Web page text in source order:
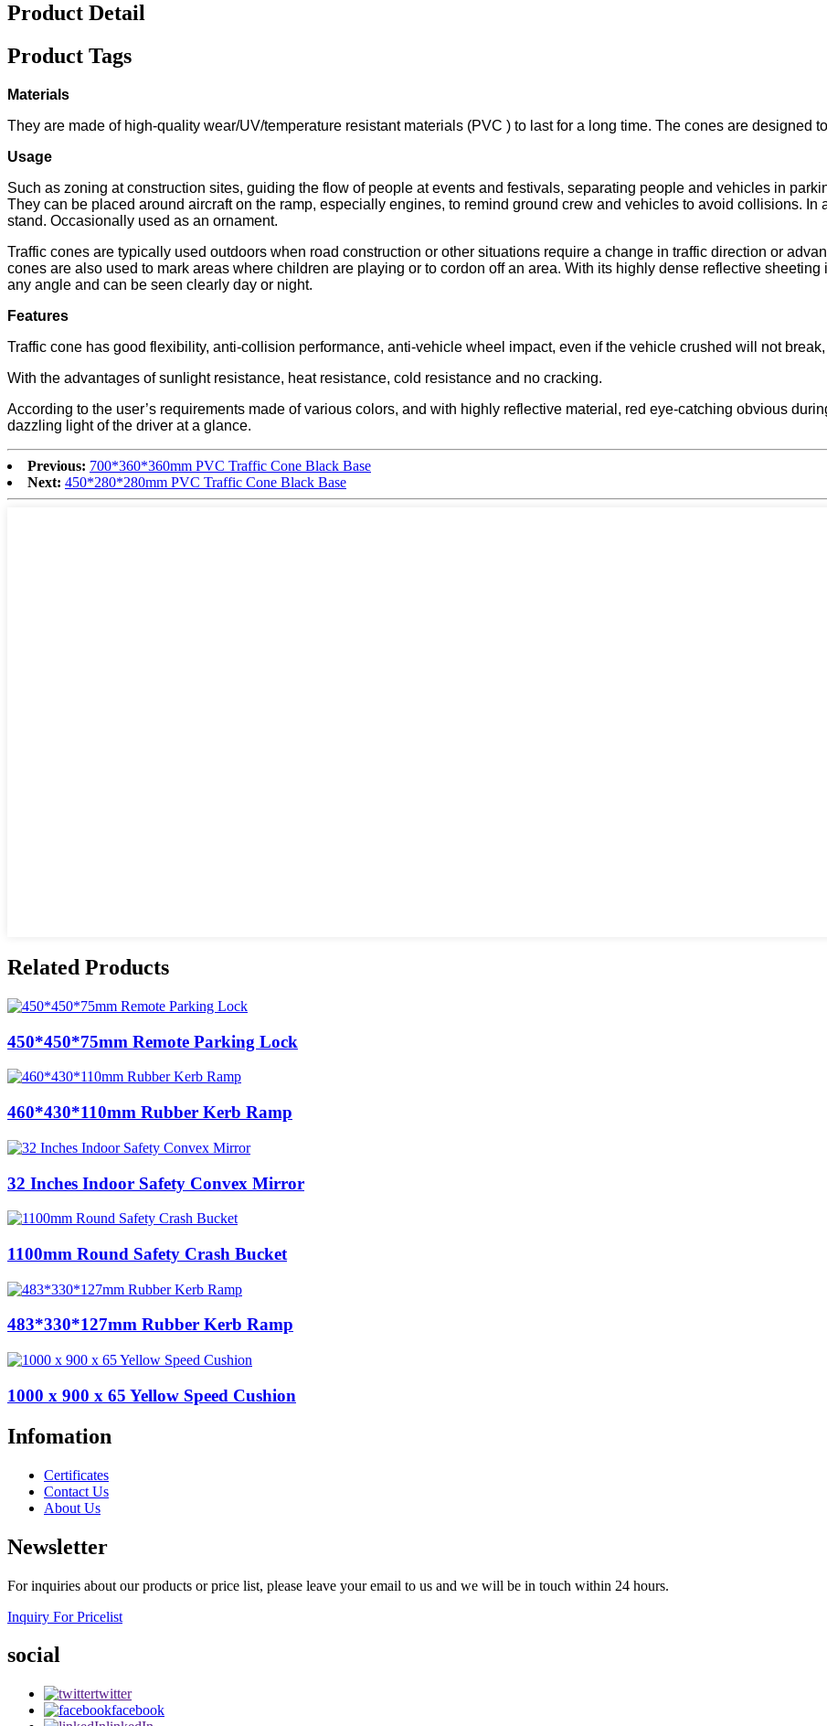
Product Detail
Product Tags
Materials
They are made of high-quality wear/UV/temperature resistant materials (PVC ) to last for a long time. The cones are designed
Usage
Such as zoning at construction sites, guiding the flow of people at events and festivals, separating people and vehicles in
They can be placed around aircraft on the ramp, especially engines, to remind ground crew and vehicles to avoid collisions.
stand. Occasionally used as an ornament.
Traffic cones are typically used outdoors when road construction or other situations require a change in traffic direction or
cones are also used to mark areas where children are playing or to cordon off an area. With its highly dense reflective
any angle and can be seen clearly day or night.
Features
Traffic cone has good flexibility, anti-collision performance, anti-vehicle wheel impact, even if the vehicle crushed will not
With the advantages of sunlight resistance, heat resistance, cold resistance and no cracking.
According to the user’s requirements made of various colors, and with highly reflective material, red eye-catching obvious
dazzling light of the driver at a glance.
Previous: 700*360*360mm PVC Traffic Cone Black Base
Next: 450*280*280mm PVC Traffic Cone Black Base
Related Products
450*450*75mm Remote Parking Lock
460*430*110mm Rubber Kerb Ramp
32 Inches Indoor Safety Convex Mirror
1100mm Round Safety Crash Bucket
483*330*127mm Rubber Kerb Ramp
1000 x 900 x 65 Yellow Speed Cushion
Infomation
Certificates
Contact Us
About Us
Newsletter
For inquiries about our products or price list, please leave your email to us and we will be in touch within 24 hours.
Inquiry For Pricelist
social
twitter
facebook